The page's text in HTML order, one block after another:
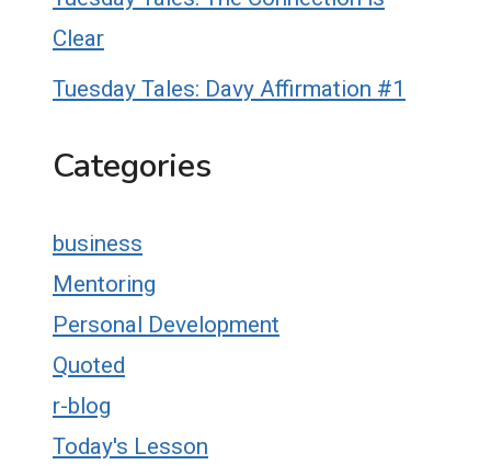
Clear
Tuesday Tales: Davy Affirmation #1
Categories
business
Mentoring
Personal Development
Quoted
r-blog
Today's Lesson